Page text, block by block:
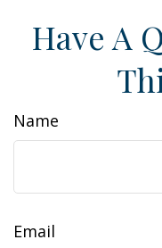
Have A
Name
Email